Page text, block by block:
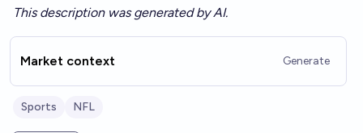
This description was generated by AI.
Market context Generate
Sports NFL